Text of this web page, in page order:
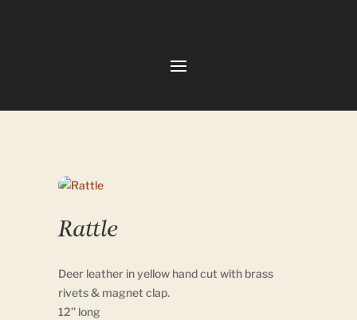
Rattle
Deer leather in yellow hand cut with brass
rivets & magnet clap.
12’’ long